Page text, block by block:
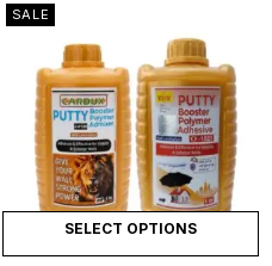
SALE
SELECT OPTIONS